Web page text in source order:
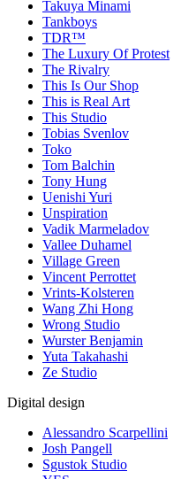
Takuya Minami
Tankboys
TDR™
The Luxury Of Protest
The Rivalry
This Is Our Shop
This is Real Art
This Studio
Tobias Svenlov
Toko
Tom Balchin
Tony Hung
Uenishi Yuri
Unspiration
Vadik Marmeladov
Vallee Duhamel
Village Green
Vincent Perrottet
Vrints-Kolsteren
Wang Zhi Hong
Wrong Studio
Wurster Benjamin
Yuta Takahashi
Ze Studio
Digital design
Alessandro Scarpellini
Josh Pangell
Sgustok Studio